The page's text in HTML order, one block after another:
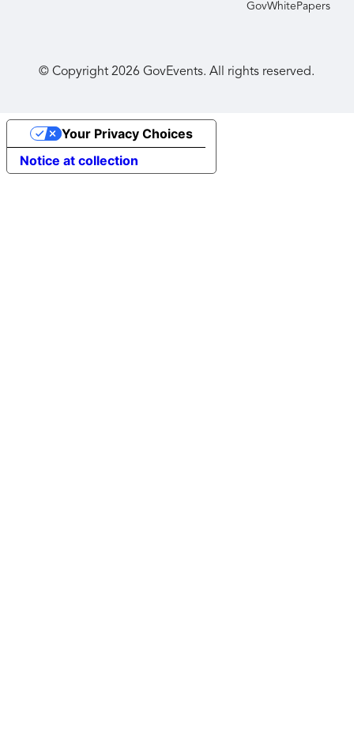
GovWhitePapers
© Copyright2026 GovEvents. All rights reserved.
Notice at collection
Your Privacy Choices